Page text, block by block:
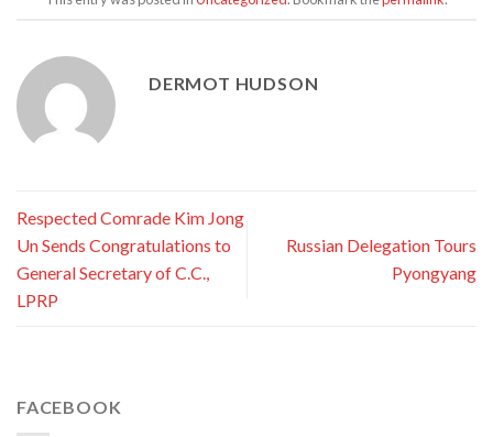
DERMOT HUDSON
Respected Comrade Kim Jong
Un Sends Congratulations to
General Secretary of C.C.,
LPRP
Russian Delegation Tours
Pyongyang
FACEBOOK